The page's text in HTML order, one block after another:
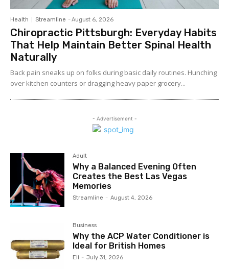
Health Streamline - August 6, 2026
Chiropractic Pittsburgh: Everyday Habits
That Help Maintain Better Spinal Health
Naturally
Back pain sneaks up on folks during basic daily routines. Hunching
over kitchen counters or dragging heavy paper grocery...
- Advertisement -
Adult
Why a Balanced Evening Often
Creates the Best Las Vegas
Memories
Streamline - August 4, 2026
Business
Why the ACP Water Conditioner is
Ideal for British Homes
Eli - July 31, 2026